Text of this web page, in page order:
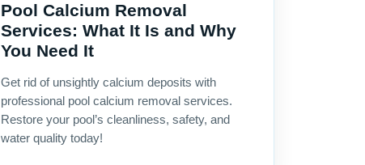
Pool Calcium Removal
Services: What It Is and Why
You Need It
Get rid of unsightly calcium deposits with
professional pool calcium removal services.
Restore your pool’s cleanliness, safety, and
water quality today!